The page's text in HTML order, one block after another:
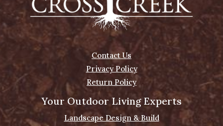
Contact Us
Privacy Policy
Return Policy
Your Outdoor Living Experts
Landscape Design & Build